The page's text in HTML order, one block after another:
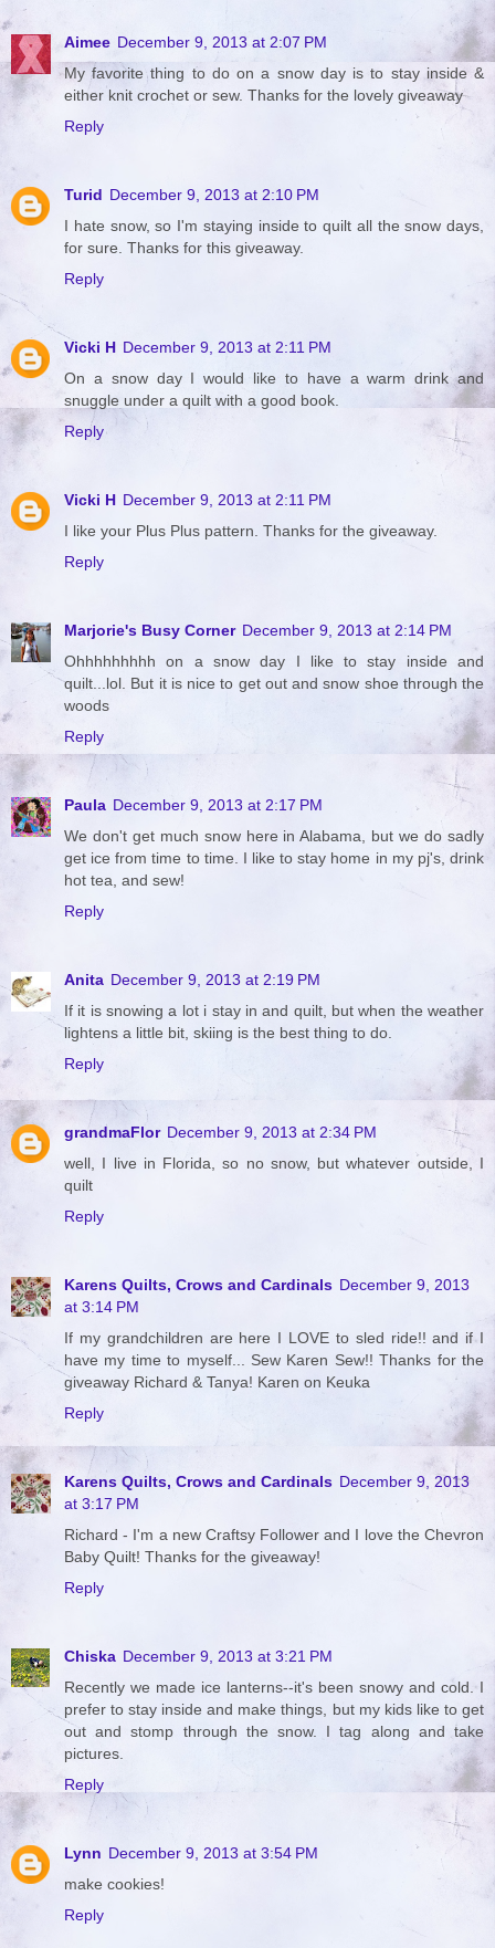
Aimee December 9, 2013 at 2:07 PM
My favorite thing to do on a snow day is to stay inside &
either knit crochet or sew. Thanks for the lovely giveaway
Reply
Turid December 9, 2013 at 2:10 PM
I hate snow, so I'm staying inside to quilt all the snow days,
for sure. Thanks for this giveaway.
Reply
Vicki H December 9, 2013 at 2:11 PM
On a snow day I would like to have a warm drink and
snuggle under a quilt with a good book.
Reply
Vicki H December 9, 2013 at 2:11 PM
I like your Plus Plus pattern. Thanks for the giveaway.
Reply
Marjorie's Busy Corner December 9, 2013 at 2:14 PM
Ohhhhhhhhh on a snow day I like to stay inside and
quilt...lol. But it is nice to get out and snow shoe through the
woods
Reply
Paula December 9, 2013 at 2:17 PM
We don't get much snow here in Alabama, but we do sadly
get ice from time to time. I like to stay home in my pj's, drink
hot tea, and sew!
Reply
Anita December 9, 2013 at 2:19 PM
If it is snowing a lot i stay in and quilt, but when the weather
lightens a little bit, skiing is the best thing to do.
Reply
grandmaFlor December 9, 2013 at 2:34 PM
well, I live in Florida, so no snow, but whatever outside, I
quilt
Reply
Karens Quilts, Crows and Cardinals December 9, 2013
at 3:14 PM
If my grandchildren are here I LOVE to sled ride!! and if I
have my time to myself... Sew Karen Sew!! Thanks for the
giveaway Richard & Tanya! Karen on Keuka
Reply
Karens Quilts, Crows and Cardinals December 9, 2013
at 3:17 PM
Richard - I'm a new Craftsy Follower and I love the Chevron
Baby Quilt! Thanks for the giveaway!
Reply
Chiska December 9, 2013 at 3:21 PM
Recently we made ice lanterns--it's been snowy and cold. I
prefer to stay inside and make things, but my kids like to get
out and stomp through the snow. I tag along and take
pictures.
Reply
Lynn December 9, 2013 at 3:54 PM
make cookies!
Reply